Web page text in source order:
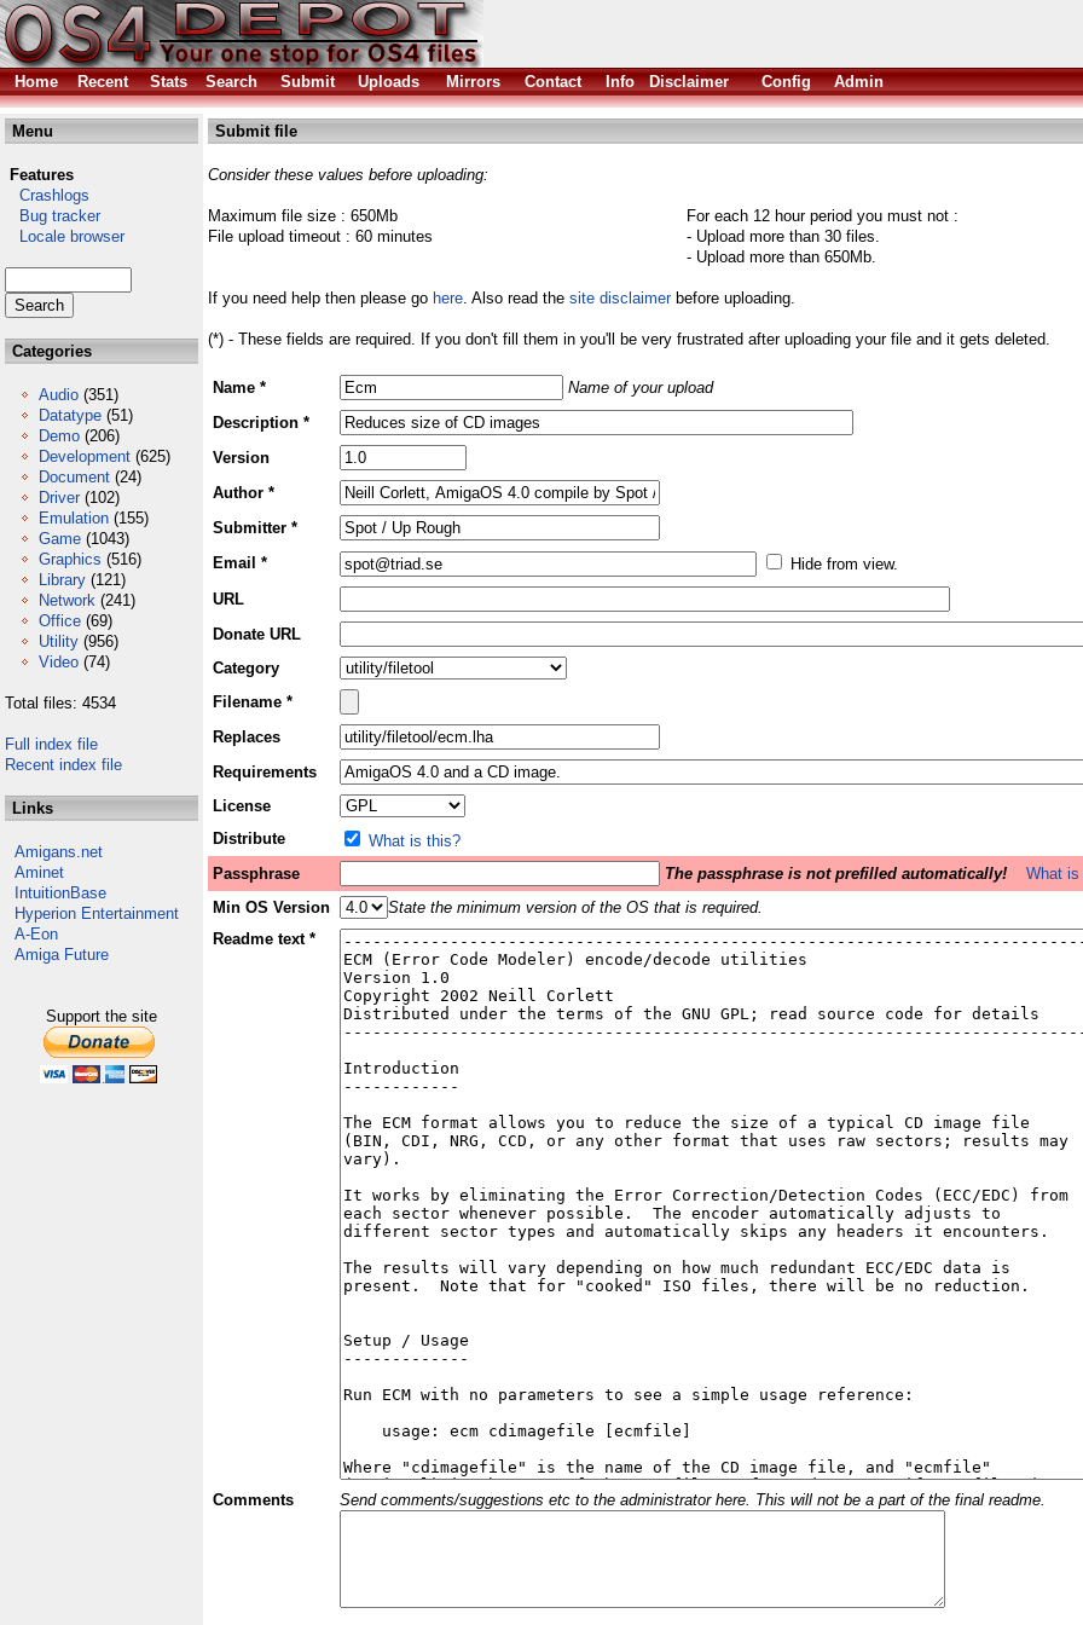
Home
Recent Stats Search Submit Uploads Mirrors Contact Info Disclaimer Config Admin
Menu
Features
Crashlogs
Bug tracker
Locale browser
Categories
Audio (351)
Datatype (51)
Demo (206)
Development (625)
Document (24)
Driver (102)
Emulation (155)
Game (1043)
Graphics (516)
Library (121)
Network (241)
Office (69)
Utility (956)
Video (74)
Total files: 4534
Full index file
Recent index file
Links
Amigans.net
Aminet
IntuitionBase
Hyperion Entertainment
A-Eon
Amiga Future
Support the site
Submit file
Consider these values before uploading:
Maximum file size : 650Mb
File upload timeout : 60 minutes
For each 12 hour period you must not :
- Upload more than 30 files.
- Upload more than 650Mb.
If you need help then please go here. Also read the site disclaimerbefore uploading.
(*) - These fields are required. If you don't fill them in you'll be very frustrated after uploading your file and it gets deleted.
Name *
Name of your upload
Description *
Version
Author *
Submitter *
Email *
Hide from view.
URL
Donate URL
Category
Filename *
Replaces
Requirements
License
Distribute
What is this?
Passphrase
The passphrase is not prefilled automatically!
What
Min OS Version
State the minimum version of the OS that is required.
Readme text *
Comments Send comments/suggestions etc to the administrator here. This will not be a part of the final readme.